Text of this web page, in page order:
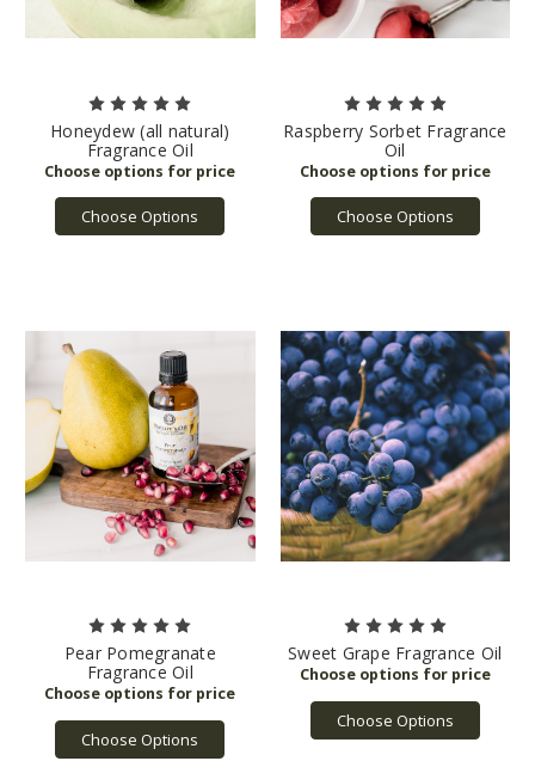
Honeydew (all natural)
Fragrance Oil
Choose Options
Raspberry Sorbet Fragrance
Oil
Choose Options
Pear Pomegranate
Fragrance Oil
Choose Options
Sweet Grape Fragrance Oil
Choose Options